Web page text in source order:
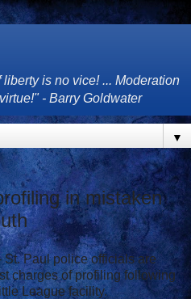
is no vice! ... Moderation
- Barry Goldwater
▼
in mistaken
Paul police officials are
charges of profiling following
League facility.